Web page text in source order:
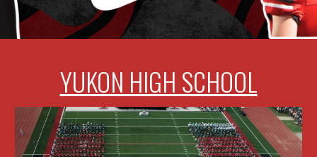
YUKON HIGH SCHOOL